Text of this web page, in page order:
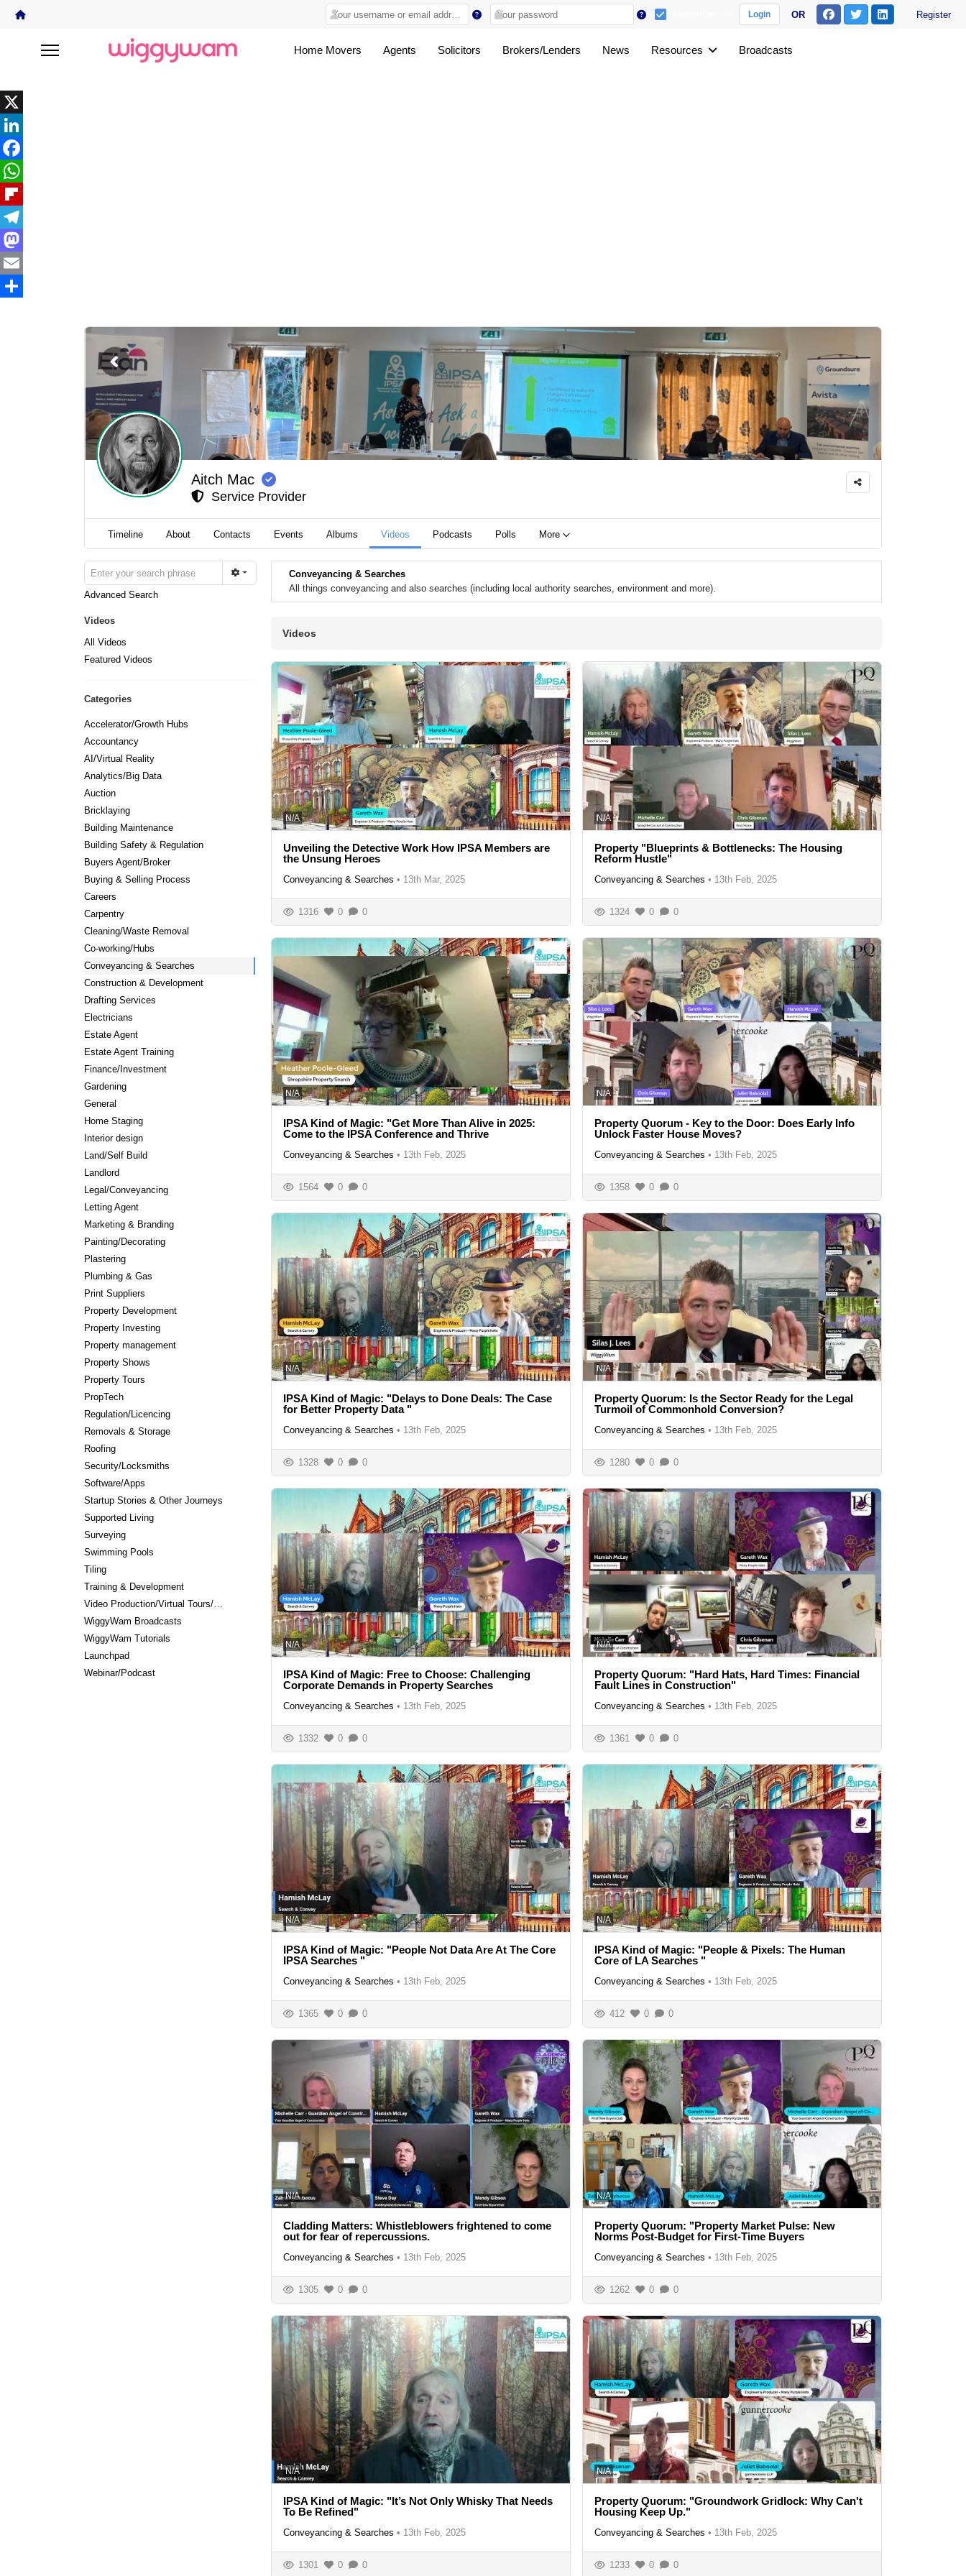
Login OR Register
Home Movers Agents Solicitors Brokers/Lenders News Resources Broadcasts
X
LinkedIn
Facebook
WhatsApp
Flipboard
Telegram
Mastodon
Email
Aitch Mac
Service Provider
Timeline About Contacts Events Albums Videos Podcasts Polls More
Advanced Search
Videos
All Videos
Featured Videos
Categories
Accelerator/Growth Hubs
Accountancy
AI/Virtual Reality
Analytics/Big Data
Auction
Bricklaying
Building Maintenance
Building Safety & Regulation
Buyers Agent/Broker
Buying & Selling Process
Careers
Carpentry
Cleaning/Waste Removal
Co-working/Hubs
Conveyancing & Searches
Construction & Development
Drafting Services
Electricians
Estate Agent
Estate Agent Training
Finance/Investment
Gardening
General
Home Staging
Interior design
Land/Self Build
Landlord
Legal/Conveyancing
Letting Agent
Marketing & Branding
Painting/Decorating
Plastering
Plumbing & Gas
Print Suppliers
Property Development
Property Investing
Property management
Property Shows
Property Tours
PropTech
Regulation/Licencing
Removals & Storage
Roofing
Security/Locksmiths
Software/Apps
Startup Stories & Other Journeys
Supported Living
Surveying
Swimming Pools
Tiling
Training & Development
Video Production/Virtual Tours/Editing
WiggyWam Broadcasts
WiggyWam Tutorials
Launchpad
Webinar/Podcast
Conveyancing & Searches
All things conveyancing and also searches (including local authority searches, environment and more).
Videos
N/A
Unveiling the Detective Work How IPSA Members are
the Unsung Heroes
Conveyancing & Searches • 13th Mar, 2025
1316 0 0
N/A
Property "Blueprints & Bottlenecks: The Housing
Reform Hustle"
Conveyancing & Searches • 13th Feb, 2025
1324 0 0
N/A
IPSA Kind of Magic: "Get More Than Alive in 2025:
Come to the IPSA Conference and Thrive
Conveyancing & Searches • 13th Feb, 2025
1564 0 0
N/A
Property Quorum - Key to the Door: Does Early Info
Unlock Faster House Moves?
Conveyancing & Searches • 13th Feb, 2025
1358 0 0
N/A
IPSA Kind of Magic: "Delays to Done Deals: The Case
for Better Property Data "
Conveyancing & Searches • 13th Feb, 2025
1328 0 0
N/A
Property Quorum: Is the Sector Ready for the Legal
Turmoil of Commonhold Conversion?
Conveyancing & Searches • 13th Feb, 2025
1280 0 0
N/A
IPSA Kind of Magic: Free to Choose: Challenging
Corporate Demands in Property Searches
Conveyancing & Searches • 13th Feb, 2025
1332 0 0
N/A
Property Quorum: "Hard Hats, Hard Times: Financial
Fault Lines in Construction"
Conveyancing & Searches • 13th Feb, 2025
1361 0 0
N/A
IPSA Kind of Magic: "People Not Data Are At The Core
IPSA Searches "
Conveyancing & Searches • 13th Feb, 2025
1365 0 0
N/A
IPSA Kind of Magic: "People & Pixels: The Human
Core of LA Searches "
Conveyancing & Searches • 13th Feb, 2025
412 0 0
N/A
Cladding Matters: Whistleblowers frightened to come
out for fear of repercussions.
Conveyancing & Searches • 13th Feb, 2025
1305 0 0
N/A
Property Quorum: "Property Market Pulse: New
Norms Post-Budget for First-Time Buyers
Conveyancing & Searches • 13th Feb, 2025
1262 0 0
N/A
IPSA Kind of Magic: "It’s Not Only Whisky That Needs
To Be Refined"
Conveyancing & Searches • 13th Feb, 2025
1301 0 0
N/A
Property Quorum: "Groundwork Gridlock: Why Can't
Housing Keep Up."
Conveyancing & Searches • 13th Feb, 2025
1233 0 0